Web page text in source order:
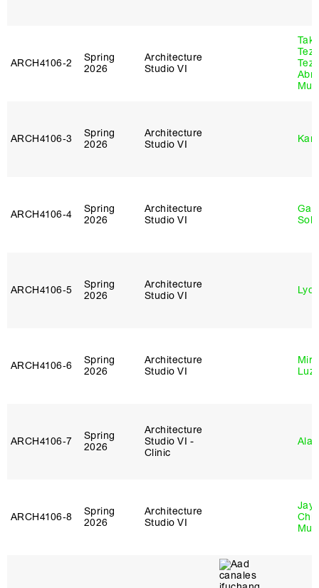
ARCH4106‑2
Spring
2026
Architecture
Studio VI
ARCH4106‑3
Spring
2026
Architecture
Studio VI
ARCH4106‑4
Spring
2026
Architecture
Studio VI
ARCH4106‑5
Spring
2026
Architecture
Studio VI
ARCH4106‑6
Spring
2026
Architecture
Studio VI
ARCH4106‑7
Spring
2026
Architecture
Studio VI -
Clinic
Ala
ARCH4106‑8
Spring
2026
Architecture
Studio VI